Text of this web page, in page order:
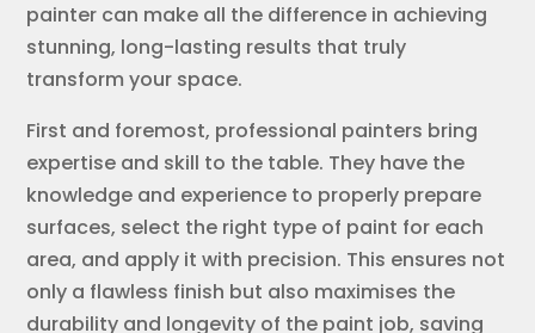
painter can make all the difference in achieving
stunning, long-lasting results that truly
transform your space.
First and foremost, professional painters bring
expertise and skill to the table. They have the
knowledge and experience to properly prepare
surfaces, select the right type of paint for each
area, and apply it with precision. This ensures not
only a flawless finish but also maximises the
durability and longevity of the paint job, saving